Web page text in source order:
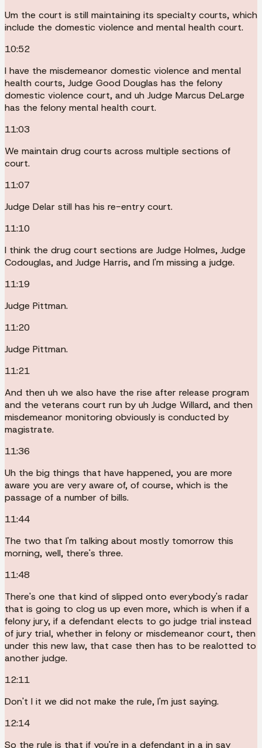
Um the court is still maintaining its specialty courts, which
include the domestic violence and mental health court.
10:52
I have the misdemeanor domestic violence and mental
health courts, Judge Good Douglas has the felony
domestic violence court, and uh Judge Marcus DeLarge
has the felony mental health court.
11:03
We maintain drug courts across multiple sections of
court.
11:07
Judge Delar still has his re-entry court.
11:10
I think the drug court sections are Judge Holmes, Judge
Codouglas, and Judge Harris, and I'm missing a judge.
11:19
Judge Pittman.
11:20
Judge Pittman.
11:21
And then uh we also have the rise after release program
and the veterans court run by uh Judge Willard, and then
misdemeanor monitoring obviously is conducted by
magistrate.
11:36
Uh the big things that have happened, you are more
aware you are very aware of, of course, which is the
passage of a number of bills.
11:44
The two that I'm talking about mostly tomorrow this
morning, well, there's three.
11:48
There's one that kind of slipped onto everybody's radar
that is going to clog us up even more, which is when if a
felony jury, if a defendant elects to go judge trial instead
of jury trial, whether in felony or misdemeanor court, then
under this new law, that case then has to be realotted to
another judge.
12:11
Don't I it we did not make the rule, I'm just saying.
12:14
So the rule is that if you're in a defendant in a in say